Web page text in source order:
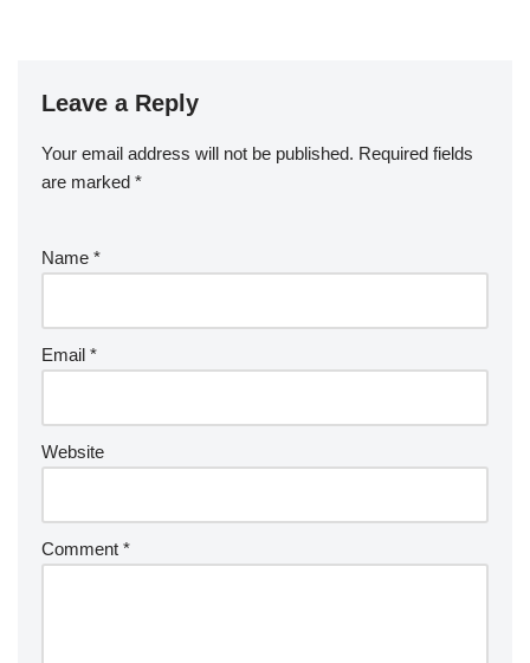
Leave a Reply
Your email address will not be published. Required fields
are marked *
Name *
Email *
Website
Comment *